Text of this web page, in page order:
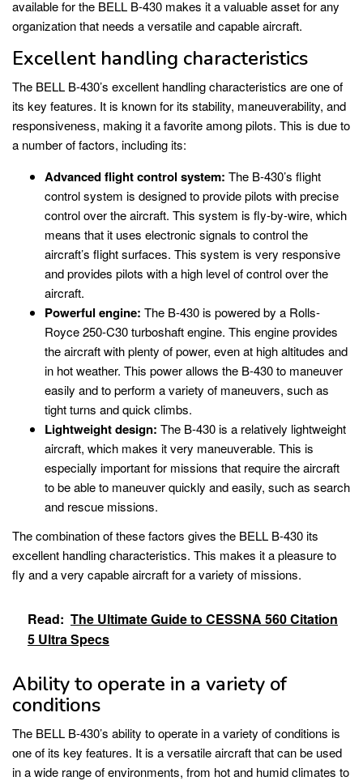
available for the BELL B-430 makes it a valuable asset for any
organization that needs a versatile and capable aircraft.
Excellent handling characteristics
The BELL B-430’s excellent handling characteristics are one of
its key features. It is known for its stability, maneuverability, and
responsiveness, making it a favorite among pilots. This is due to
a number of factors, including its:
Advanced flight control system: The B-430’s flight
control system is designed to provide pilots with precise
control over the aircraft. This system is fly-by-wire, which
means that it uses electronic signals to control the
aircraft’s flight surfaces. This system is very responsive
and provides pilots with a high level of control over the
aircraft.
Powerful engine: The B-430 is powered by a Rolls-
Royce 250-C30 turboshaft engine. This engine provides
the aircraft with plenty of power, even at high altitudes and
in hot weather. This power allows the B-430 to maneuver
easily and to perform a variety of maneuvers, such as
tight turns and quick climbs.
Lightweight design: The B-430 is a relatively lightweight
aircraft, which makes it very maneuverable. This is
especially important for missions that require the aircraft
to be able to maneuver quickly and easily, such as search
and rescue missions.
The combination of these factors gives the BELL B-430 its
excellent handling characteristics. This makes it a pleasure to
fly and a very capable aircraft for a variety of missions.
Read: The Ultimate Guide to CESSNA 560 Citation
5 Ultra Specs
Ability to operate in a variety of
conditions
The BELL B-430’s ability to operate in a variety of conditions is
one of its key features. It is a versatile aircraft that can be used
in a wide range of environments, from hot and humid climates to